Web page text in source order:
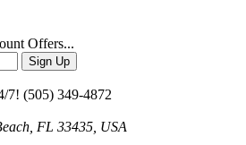
Offers...
Sign Up
7! (505) 349-4872
FL 33435, USA